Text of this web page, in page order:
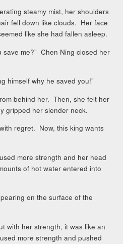
steamy mist, her shoulders
fell down like clouds. Her face
like she had fallen asleep.
save me?” Chen Ning closed her
himself why he saved you!”
behind her. Then, she felt her
gripped her slender neck.
regret. Now, this king wants
more strength and her head
of hot water entered into
on the surface of the
with her strength, it was like an
more strength and pushed